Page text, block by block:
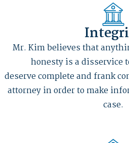
Mr. Kim believes that
honesty is a disservice
deserve complete and frank
attorney in order to make
case.